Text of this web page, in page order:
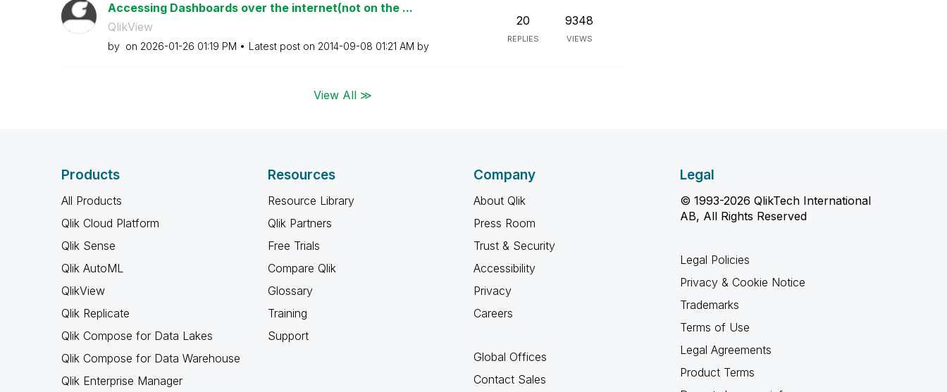
Accessing Dashboards over the internet(not on the ...
QlikView
by on ‎2026-01-26 01:19 PM Latest post on ‎2014-09-08 01:21 AM by
20
REPLIES
9348
VIEWS
View All ≫
Products
All Products
Qlik Cloud Platform
Qlik Sense
Qlik AutoML
QlikView
Qlik Replicate
Qlik Compose for Data Lakes
Qlik Compose for Data Warehouse
Qlik Enterprise Manager
Resources
Resource Library
Qlik Partners
Free Trials
Compare Qlik
Glossary
Training
Support
Company
About Qlik
Press Room
Trust & Security
Accessibility
Privacy
Careers
Global Offices
Contact Sales
Legal
© 1993-2026 QlikTech International
AB, All Rights Reserved
Legal Policies
Privacy & Cookie Notice
Trademarks
Terms of Use
Legal Agreements
Product Terms